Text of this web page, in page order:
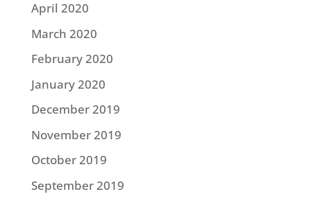
April 2020
March 2020
February 2020
January 2020
December 2019
November 2019
October 2019
September 2019